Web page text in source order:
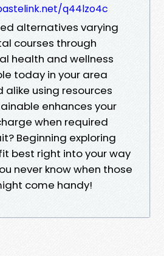
q44lzo4c
alternatives varying
courses through
health and wellness
today in your area
alike using resources
enhances your
when required
Beginning exploring
best right into your way
never know when those
come handy!